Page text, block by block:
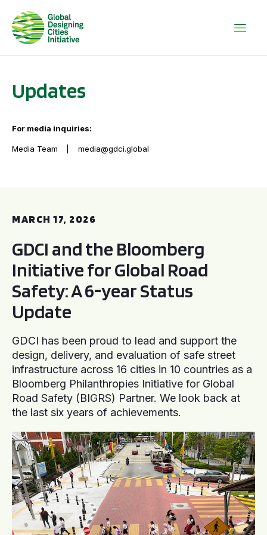
Updates
For media inquiries:
Media Team media@gdci.global
MARCH 17, 2026
GDCI and the Bloomberg
Initiative for Global Road
Safety: A 6-year Status
Update
GDCI has been proud to lead and support the
design, delivery, and evaluation of safe street
infrastructure across 16 cities in 10 countries as a
Bloomberg Philanthropies Initiative for Global
Road Safety (BIGRS) Partner. We look back at
the last six years of achievements.